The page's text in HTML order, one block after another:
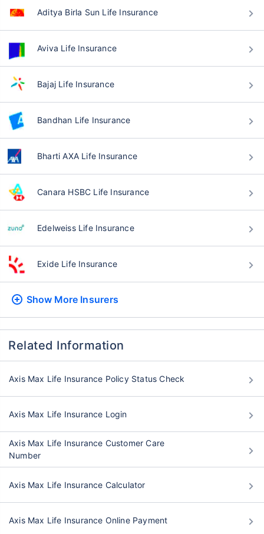
Aditya Birla Sun Life Insurance
Aviva Life Insurance
Bajaj Life Insurance
Bandhan Life Insurance
Bharti AXA Life Insurance
Canara HSBC Life Insurance
Edelweiss Life Insurance
Exide Life Insurance
Show More Insurers
Related Information
Axis Max Life Insurance Policy Status Check
Axis Max Life Insurance Login
Axis Max Life Insurance Customer Care
Number
Axis Max Life Insurance Calculator
Axis Max Life Insurance Online Payment